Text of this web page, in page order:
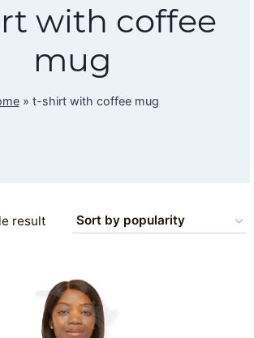
with coffee
mug
» t-shirt with coffee mug
result